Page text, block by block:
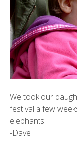
We took our
festival a few
elephants.
-Dave